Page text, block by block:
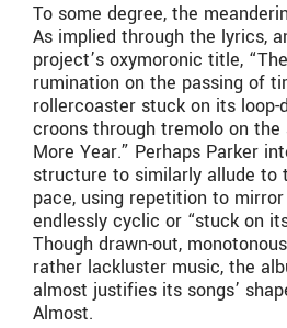
To some degree, the
As implied through the lyrics,
project’s oxymoronic title,
rumination on the passing of
rollercoaster stuck on its loop-
croons through tremolo on the
More Year.” Perhaps Parker
structure to similarly allude to
pace, using repetition to
endlessly cyclic or “stuck on
Though drawn-out,
rather lackluster music, the
almost justifies its songs’
Almost.